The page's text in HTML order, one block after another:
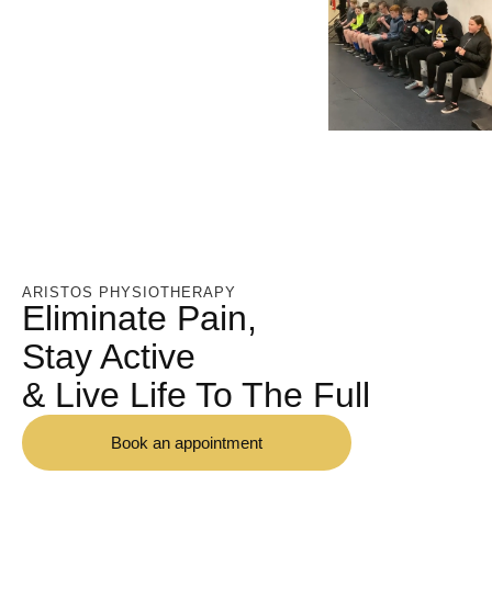
ARISTOS PHYSIOTHERAPY
Eliminate Pain,
Stay Active
& Live Life To The Full
Book an appointment